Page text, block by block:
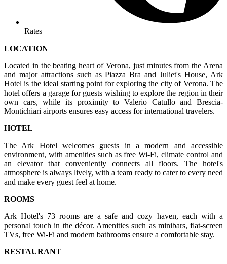
Rates
LOCATION
Located in the beating heart of Verona, just minutes from the Arena
and major attractions such as Piazza Bra and Juliet's House, Ark
Hotel is the ideal starting point for exploring the city of Verona. The
hotel offers a garage for guests wishing to explore the region in their
own cars, while its proximity to Valerio Catullo and Brescia-
Montichiari airports ensures easy access for international travelers.
HOTEL
The Ark Hotel welcomes guests in a modern and accessible
environment, with amenities such as free Wi-Fi, climate control and
an elevator that conveniently connects all floors. The hotel's
atmosphere is always lively, with a team ready to cater to every need
and make every guest feel at home.
ROOMS
Ark Hotel's 73 rooms are a safe and cozy haven, each with a
personal touch in the décor. Amenities such as minibars, flat-screen
TVs, free Wi-Fi and modern bathrooms ensure a comfortable stay.
RESTAURANT